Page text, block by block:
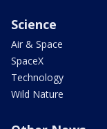
Science
Air & Space
SpaceX
Technology
Wild Nature